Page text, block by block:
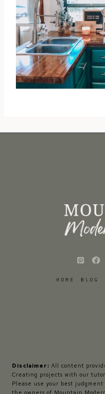
HOME BLOG
Disclaimer: All content
Creating projects with our
Please use your best
the owners of Mountain